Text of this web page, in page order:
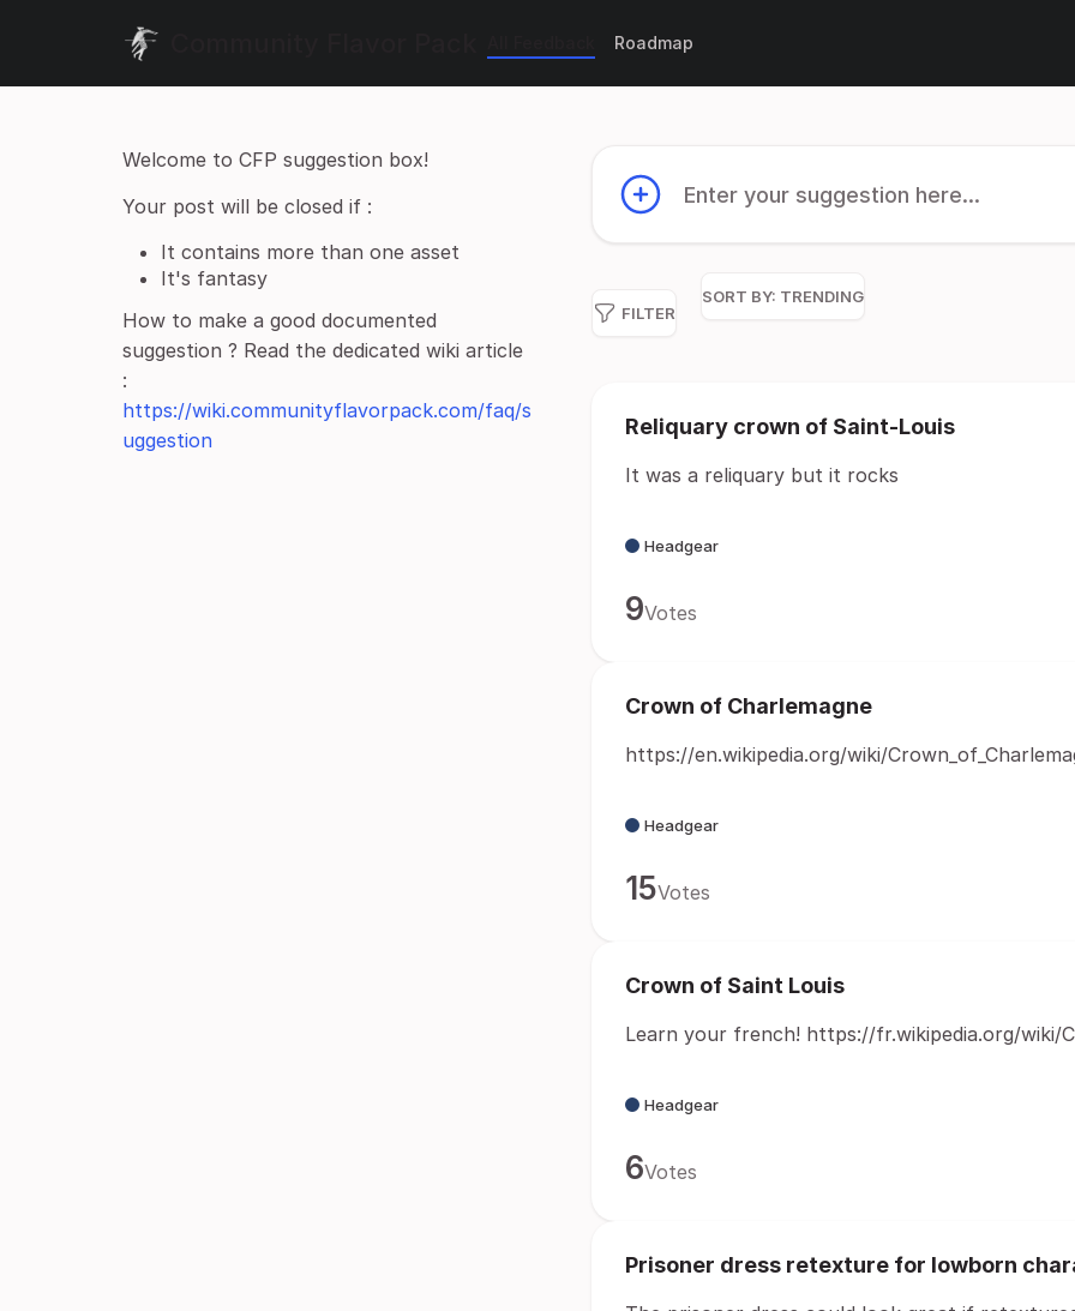
Roadmap
Welcome to CFP suggestion box!
Your post will be closed if :
It contains more than one asset
It's fantasy
How to make a good documented
suggestion ? Read the dedicated wiki article
:
https://wiki.communityflavorpack.com/faq/s
uggestion
Enter your suggestion here...
FILTER
SORT BY: TRENDING
Reliquary crown of Saint-Louis
It was a reliquary but it rocks
Headgear
9Votes
Crown of Charlemagne
https://en.wikipedia.org/wiki/
Headgear
15Votes
Crown of Saint Louis
Learn your french! https://fr.wikipedia.org/wiki/
Headgear
6Votes
Prisoner dress retexture for lowborn